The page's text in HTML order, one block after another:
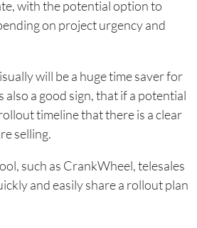
with the potential option to
on project urgency and
will be a huge time saver for
also a good sign, that if a potential
timeline that there is a clear
selling.
such as CrankWheel, telesales
and easily share a rollout plan